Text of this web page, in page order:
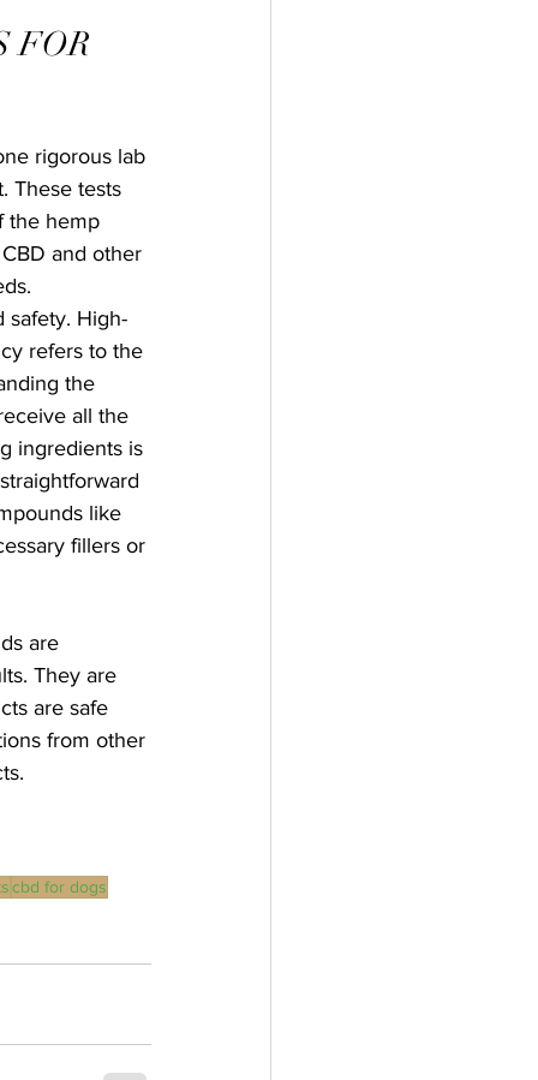
FOR
rigorous lab
These tests
the hemp
and other
safety. High-
refers to the
the
all the
ingredients is
like
fillers or
are
They are
are safe
from other
cbd for dogs